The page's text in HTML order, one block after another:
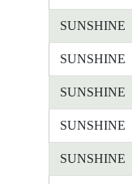
SUNSHINE
SUNSHINE
SUNSHINE
SUNSHINE
SUNSHINE